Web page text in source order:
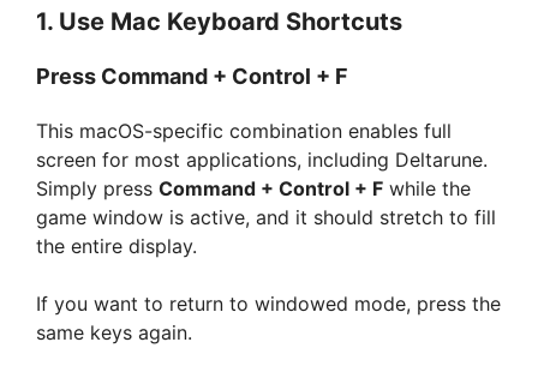
1. Use Mac Keyboard Shortcuts
Press Command + Control + F
This macOS-specific combination enables full
screen for most applications, including Deltarune.
Simply press Command + Control + F while the
game window is active, and it should stretch to fill
the entire display.
If you want to return to windowed mode, press the
same keys again.